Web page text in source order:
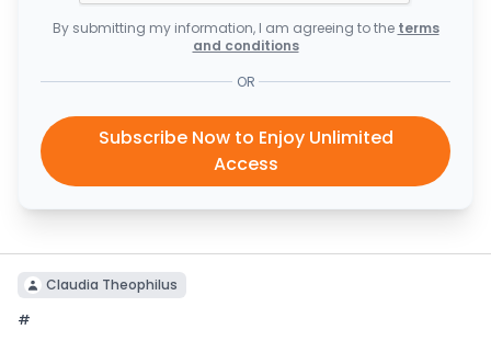
By submitting my information, I am agreeing to the terms
and conditions
OR
Subscribe Now to Enjoy Unlimited
Access
Claudia Theophilus
#